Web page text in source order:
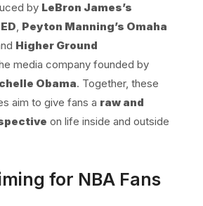
by LeBron James’s
, Peyton Manning’s Omaha
Higher Ground
media company founded by
Obama. Together, these
aim to give fans a raw and
on life inside and outside
for NBA Fans